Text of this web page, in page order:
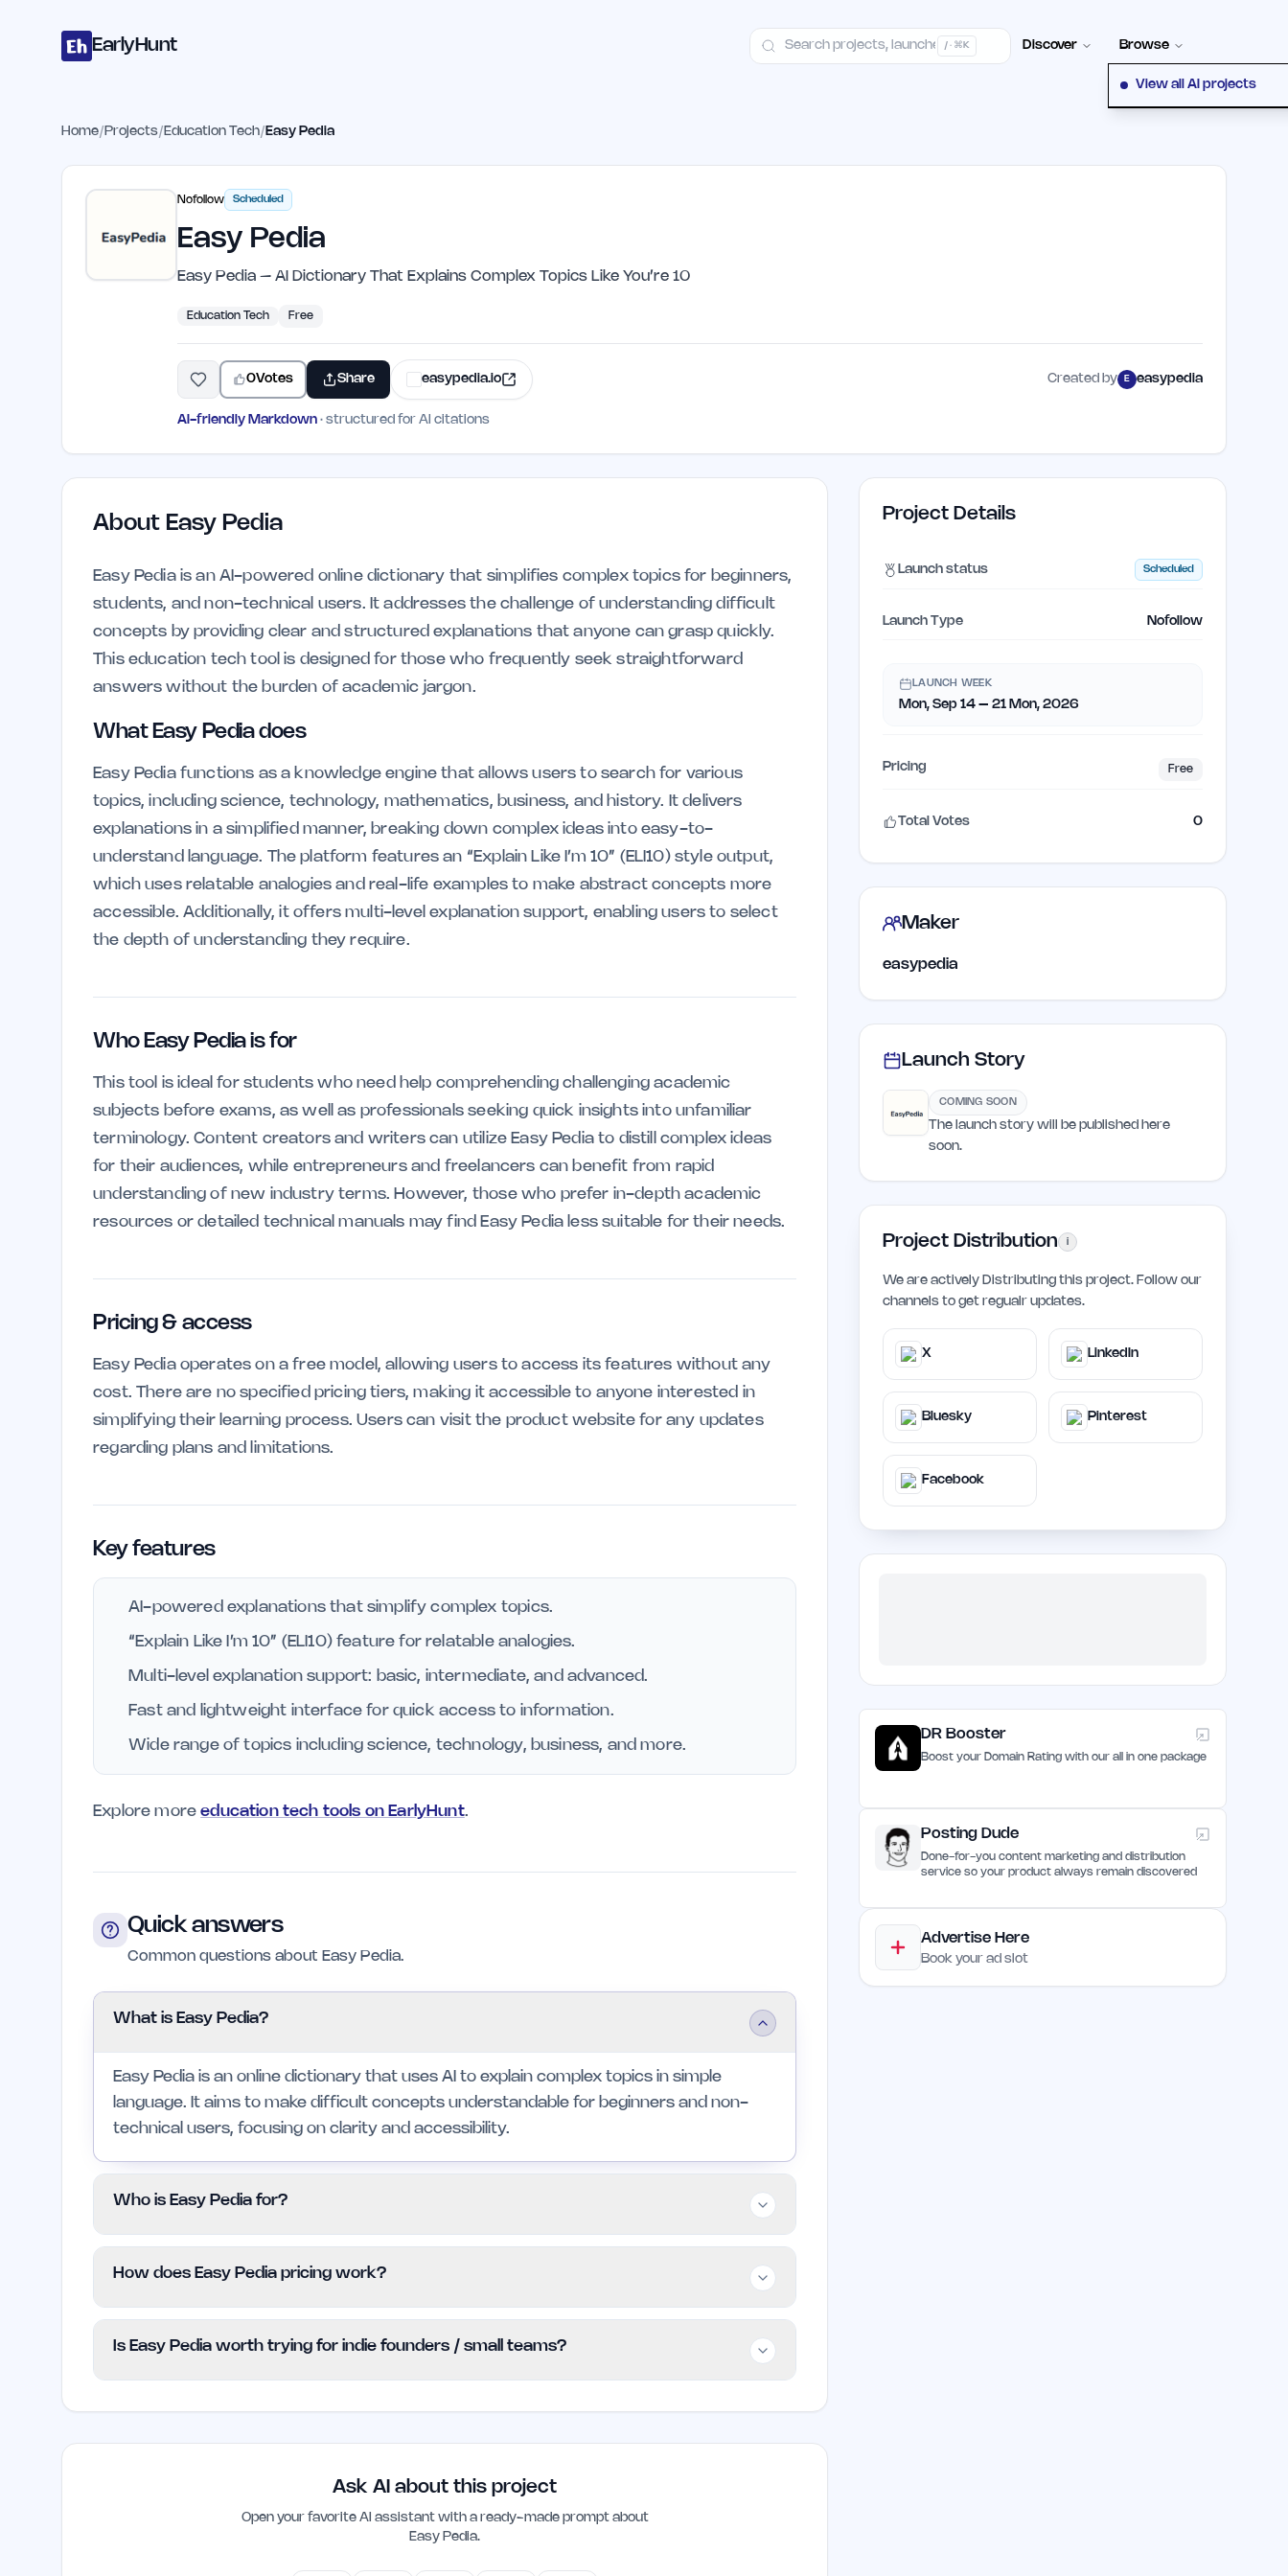
EarlyHunt / · ⌘K Discover Browse
View all AI projects
Home/ Projects/ Education Tech/ Easy Pedia
Nofollow Scheduled
Easy Pedia
Easy Pedia – AI Dictionary That Explains Complex Topics Like You’re 10
Education Tech Free
0Votes Share easypedia.io Created by E easypedia
AI-friendly Markdown · structured for AI citations
About Easy Pedia
Easy Pedia is an AI-powered online dictionary that simplifies complex topics for beginners,
students, and non-technical users. It addresses the challenge of understanding difficult
concepts by providing clear and structured explanations that anyone can grasp quickly.
This education tech tool is designed for those who frequently seek straightforward
answers without the burden of academic jargon.
What Easy Pedia does
Easy Pedia functions as a knowledge engine that allows users to search for various
topics, including science, technology, mathematics, business, and history. It delivers
explanations in a simplified manner, breaking down complex ideas into easy-to-
understand language. The platform features an “Explain Like I’m 10” (ELI10) style output,
which uses relatable analogies and real-life examples to make abstract concepts more
accessible. Additionally, it offers multi-level explanation support, enabling users to select
the depth of understanding they require.
Who Easy Pedia is for
This tool is ideal for students who need help comprehending challenging academic
subjects before exams, as well as professionals seeking quick insights into unfamiliar
terminology. Content creators and writers can utilize Easy Pedia to distill complex ideas
for their audiences, while entrepreneurs and freelancers can benefit from rapid
understanding of new industry terms. However, those who prefer in-depth academic
resources or detailed technical manuals may find Easy Pedia less suitable for their needs.
Pricing & access
Easy Pedia operates on a free model, allowing users to access its features without any
cost. There are no specified pricing tiers, making it accessible to anyone interested in
simplifying their learning process. Users can visit the product website for any updates
regarding plans and limitations.
Key features
AI-powered explanations that simplify complex topics.
“Explain Like I’m 10” (ELI10) feature for relatable analogies.
Multi-level explanation support: basic, intermediate, and advanced.
Fast and lightweight interface for quick access to information.
Wide range of topics including science, technology, business, and more.
Explore moreeducation tech tools on EarlyHunt.
Quick answers
Common questions about Easy Pedia.
What is Easy Pedia?
Easy Pedia is an online dictionary that uses AI to explain complex topics in simple
language. It aims to make difficult concepts understandable for beginners and non-
technical users, focusing on clarity and accessibility.
Who is Easy Pedia for?
looking to simplify their understanding of complex subjects. It is particularly useful for
those who struggle with traditional academic explanations.
How does Easy Pedia pricing work?
financial commitment. There are no specified pricing tiers, making it an accessible
resource for everyone.
Is Easy Pedia worth trying for indie founders / small teams?
Ask AI about this project
Open your favorite AI assistant with a ready-made prompt about
Easy Pedia.
Project Details
Launch status Scheduled
Launch Type Nofollow
LAUNCH WEEK
Mon, Sep 14 – 21 Mon, 2026
Pricing Free
Total Votes 0
Maker
easypedia
Launch Story
COMING SOON
The launch story will be published here
soon.
Project Distribution i
We are actively Distributing this project. Follow our
channels to get regualr updates.
X LinkedIn
Bluesky Pinterest
Facebook
DR Booster
Boost your Domain Rating with our all in one package
Posting Dude
Done-for-you content marketing and distribution
service so your product always remain discovered
Advertise Here
Book your ad slot